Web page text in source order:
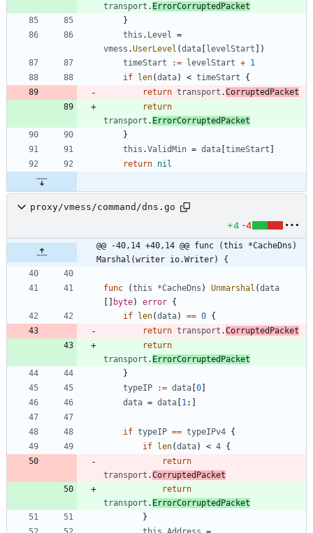
transport . ErrorCorruptedPacket
}
this . Level
=
vmess .UserLevel (data [levelStart ] )
timeStart
:= levelStart + 1
if len(data) < timeStart
{
return transport .CorruptedPacket
return
transport . ErrorCorruptedPacket
}
this .ValidMin = data [timeStart ]
return nil
proxy/vmess/command/dns.go
+4 -4
@@ -40,14 +40,14 @@ func (this *CacheDns)
Marshal(writer io.Writer) {
func (this *CacheDns ) Unmarshal (data
[ ] byte) error {
if len(data) == 0 {
return transport .CorruptedPacket
return
transport . ErrorCorruptedPacket
}
typeIP
:= data [0]
data = data [1 : ]
if typeIP == typeIPv4 {
if len(data) < 4 {
return
transport .CorruptedPacket
return
transport . ErrorCorruptedPacket
}